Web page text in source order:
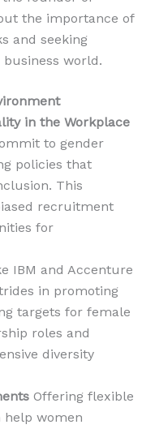
the importance of
and seeking
world.
in the Workplace
to gender
policies that
This
recruitment
for
IBM and Accenture
in promoting
targets for female
roles and
diversity
Offering flexible
help women